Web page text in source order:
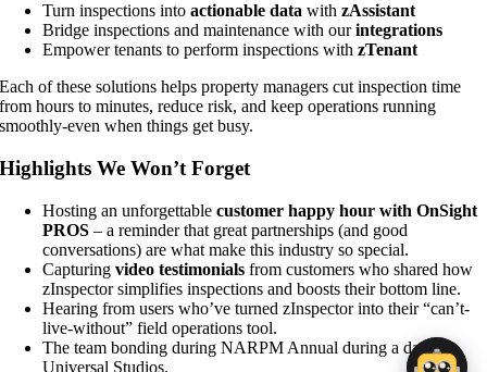
Turn inspections intoactionable data withzAssistant
Bridge inspections and maintenance with ourintegrations
Empower tenants to perform inspections withzTenant
Each of these solutions helps property managers cut inspection time
from hours to minutes, reduce risk, and keep operations running
smoothly-even when things get busy.
Highlights We Won’t Forget
Hosting an unforgettablecustomer happy hour with OnSight
PROS– a reminder that great partnerships (and good
conversations) are what make this industry so special.
Capturingvideo testimonials from customers who shared how
zInspector simplifies inspections and boosts their bottom line.
Hearing from users who’ve turned zInspector into their “can’t-
live-without” field operations tool.
The team bonding during NARPM Annual during a day at
Universal Studios.